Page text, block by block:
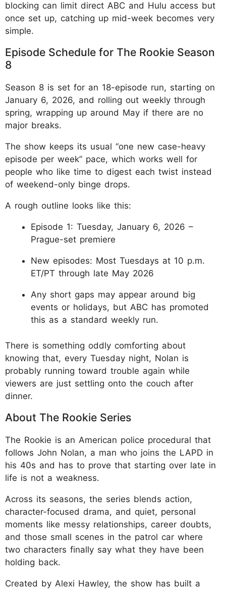
blocking can limit direct ABC and Hulu access but
once set up, catching up mid-week becomes very
simple.
Episode Schedule for The Rookie Season
8
Season 8 is set for an 18-episode run, starting on
January 6, 2026, and rolling out weekly through
spring, wrapping up around May if there are no
major breaks.
The show keeps its usual “one new case-heavy
episode per week” pace, which works well for
people who like time to digest each twist instead
of weekend-only binge drops.
A rough outline looks like this:
Episode 1: Tuesday, January 6, 2026 –
Prague-set premiere
New episodes: Most Tuesdays at 10 p.m.
ET/PT through late May 2026
Any short gaps may appear around big
events or holidays, but ABC has promoted
this as a standard weekly run.
There is something oddly comforting about
knowing that, every Tuesday night, Nolan is
probably running toward trouble again while
viewers are just settling onto the couch after
dinner.
About The Rookie Series
The Rookie is an American police procedural that
follows John Nolan, a man who joins the LAPD in
his 40s and has to prove that starting over late in
life is not a weakness.
Across its seasons, the series blends action,
character-focused drama, and quiet, personal
moments like messy relationships, career doubts,
and those small scenes in the patrol car where
two characters finally say what they have been
holding back.
Created by Alexi Hawley, the show has built a